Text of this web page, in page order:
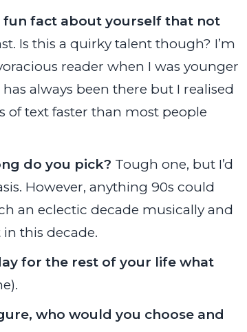
fun fact about yourself that not
Is this a quirky talent though? I’m
reader when I was younger
always been there but I realised
of text faster than most people
do you pick? Tough one, but I’d
However, anything 90s could
an eclectic decade musically and
this decade.
for the rest of your life what
who would you choose and